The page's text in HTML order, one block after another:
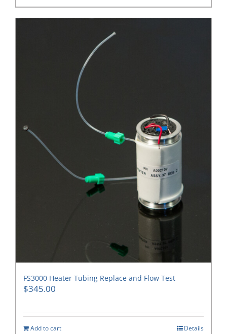
FS3000 Heater Tubing Replace and Flow Test
$345.00
Add to cart Details